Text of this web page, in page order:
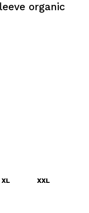
organic
XL XXL